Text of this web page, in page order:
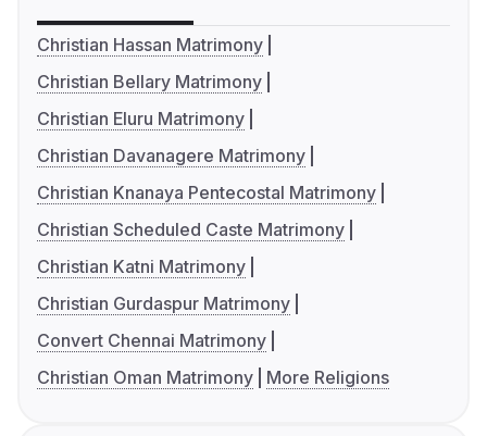
Christian Hassan Matrimony
Christian Bellary Matrimony
Christian Eluru Matrimony
Christian Davanagere Matrimony
Christian Knanaya Pentecostal Matrimony
Christian Scheduled Caste Matrimony
Christian Katni Matrimony
Christian Gurdaspur Matrimony
Convert Chennai Matrimony
Christian Oman Matrimony
More Religions